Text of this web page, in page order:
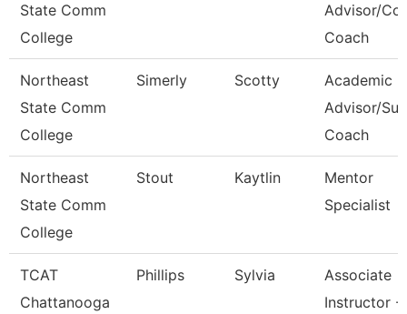
State Comm
College
Advisor/
Coach
Northeast
State Comm
College
Simerly Scotty
Academic
Advisor/
Coach
Northeast
State Comm
College
Stout Kaytlin
Mentor
Specialist
TCAT
Chattanooga
Phillips Sylvia
Associate
Instructor -